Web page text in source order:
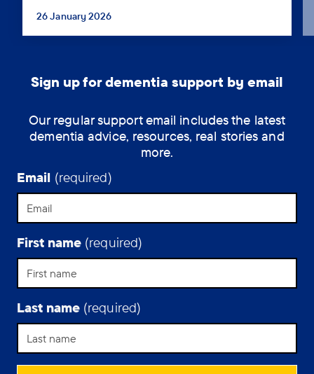
of
senior
politicians
hold
office
the
basis
that
they
have
dementia
or
are
otherwise
mentally
or
physically
unwell.
...
26 January 2026
Sign up for dementia support by email
Our regular support email includes the latest
dementia advice, resources, real stories and
more.
Email (required)
First name (required)
Last name (required)